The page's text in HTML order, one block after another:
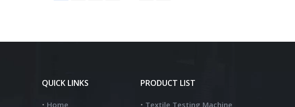
QUICK LINKS
Home
PRODUCT LIST
Textile Testing Machine